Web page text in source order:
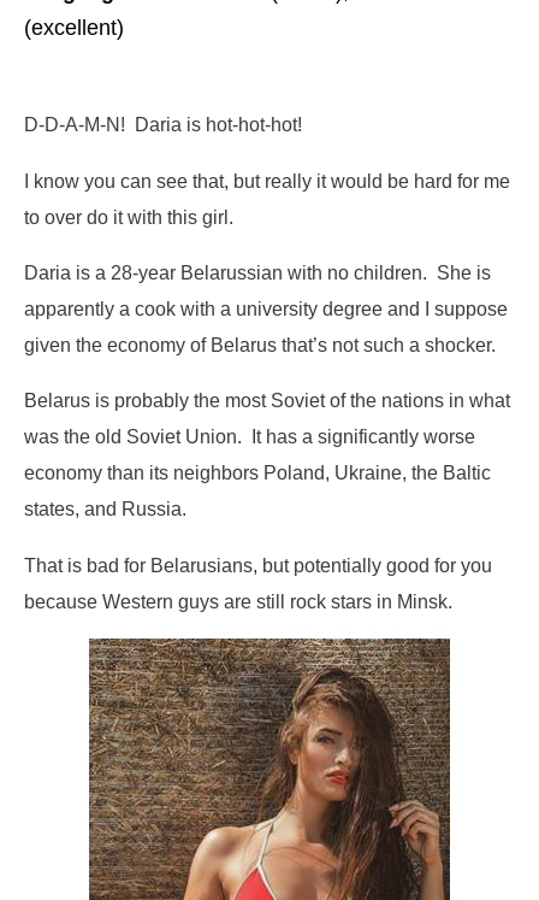
(excellent)
D-D-A-M-N! Daria is hot-hot-hot!
I know you can see that, but really it would be hard for me
to over do it with this girl.
Daria is a 28-year Belarussian with no children. She is
apparently a cook with a university degree and I suppose
given the economy of Belarus that’s not such a shocker.
Belarus is probably the most Soviet of the nations in what
was the old Soviet Union. It has a significantly worse
economy than its neighbors Poland, Ukraine, the Baltic
states, and Russia.
That is bad for Belarusians, but potentially good for you
because Western guys are still rock stars in Minsk.